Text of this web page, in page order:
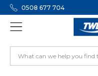
0508 677 704